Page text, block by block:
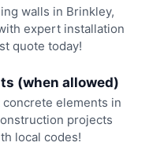
walls in Brinkley,
expert installation
quote today!
(when allowed)
elements in
projects
local codes!